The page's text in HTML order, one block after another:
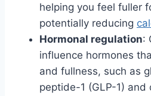
helping you feel fuller
potentially reducing
Hormonal regulation:
influence hormones
and fullness, such as
peptide-1 (GLP-1) and